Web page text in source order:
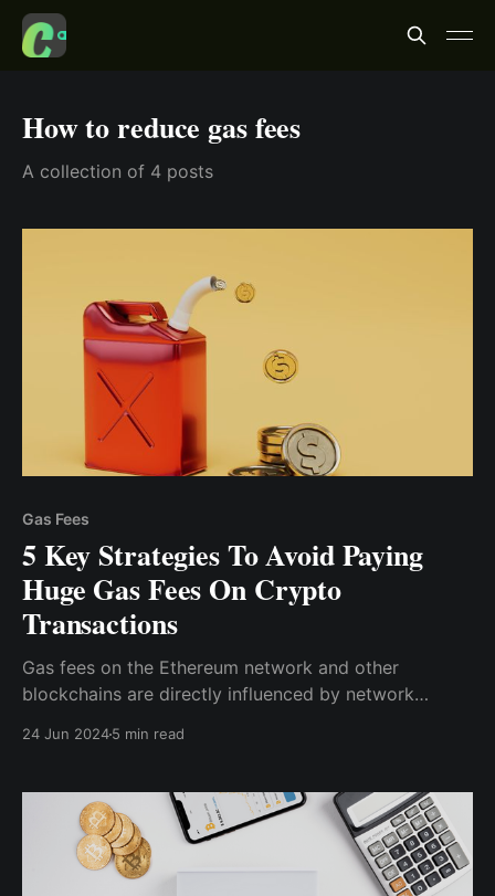
How to reduce gas fees
A collection of 4 posts
Gas Fees
5 Key Strategies To Avoid Paying
Huge Gas Fees On Crypto
Transactions
Gas fees on the Ethereum network and other
blockchains are directly influenced by network
24 Jun 20245 min read